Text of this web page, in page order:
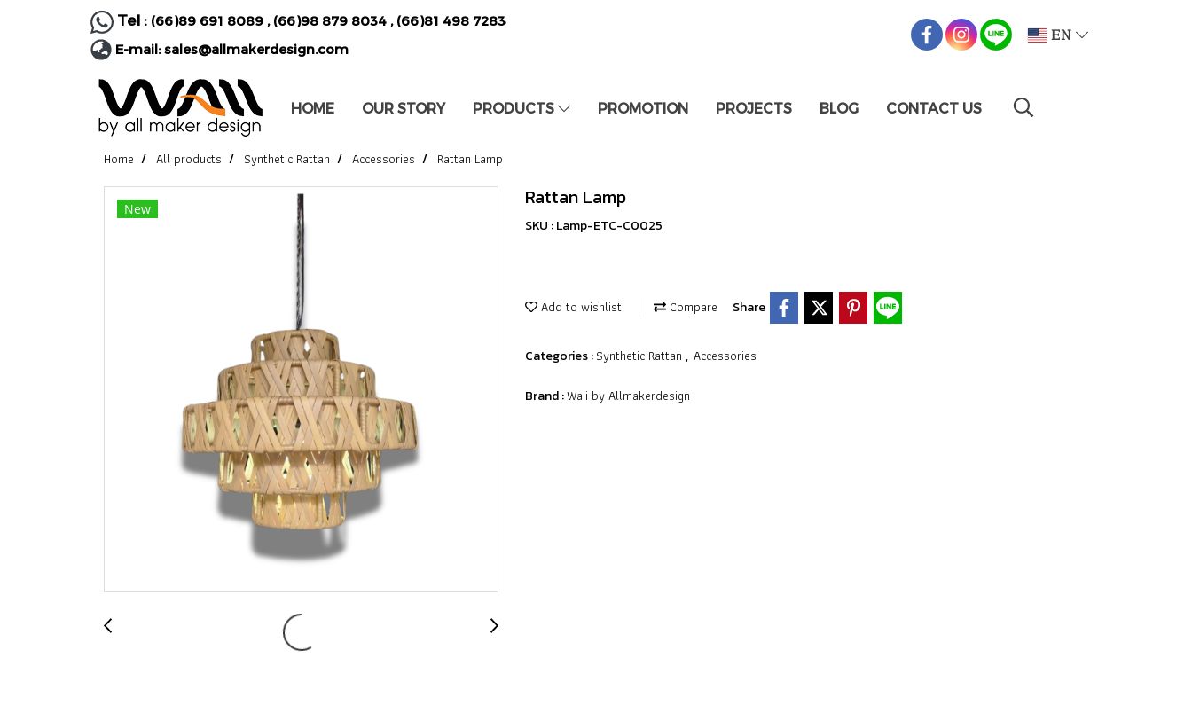
Tel : (66)89 691 8089 , (66)98 879 8034 , (66)81 498 7283
E-mail:sales@allmakerdesign.com
EN
HOME OUR STORY PRODUCTS PROMOTION PROJECTS BLOG CONTACT US
Home All products Synthetic Rattan Accessories Rattan Lamp
New Rattan Lamp
SKU : Lamp-ETC-C0025
Add to wishlist Compare Share
Categories :Synthetic Rattan , Accessories
Brand :Waii by Allmakerdesign